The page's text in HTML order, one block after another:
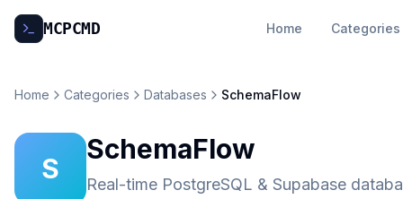
MCPCMD Home Categories
Home Categories Databases SchemaFlow
S
SchemaFlow
Real-time PostgreSQL & Supabase